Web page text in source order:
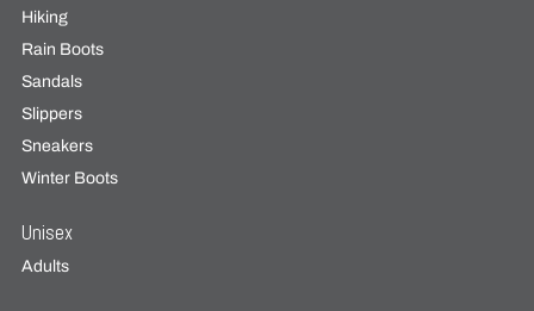
Hiking
Rain Boots
Sandals
Slippers
Sneakers
Winter Boots
Unisex
Adults